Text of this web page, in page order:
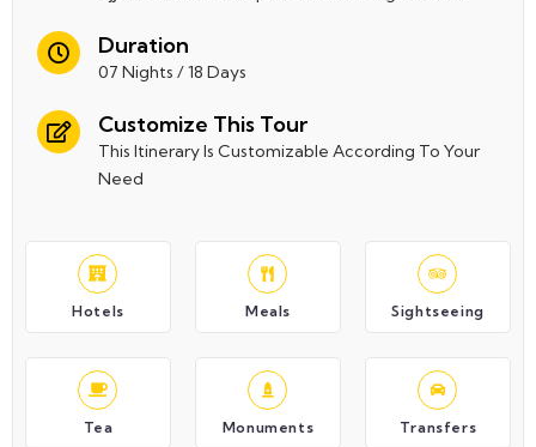
Duration
07 Nights / 18 Days
Customize This Tour
This Itinerary Is Customizable According To Your
Need
Hotels Meals Sightseeing
Tea Monuments Transfers